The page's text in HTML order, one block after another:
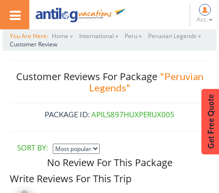
Acc.
You Are Here: Home » International » Peru »
Peruvian Legends »
Customer Review
Customer Reviews For Package "Peruvian
Legends"
PACKAGE ID: APILS897HUXPERUX005
SORT BY:
No Review For This Package
Write Reviews For This Trip